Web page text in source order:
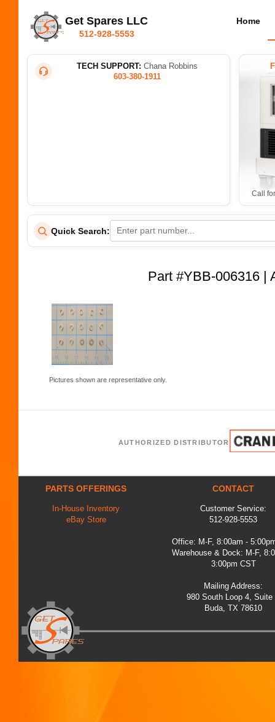
Get Spares LLC
512-928-5553
Home
TECH SUPPORT: Chana Robbins
603-380-1911
Call
Quick Search:
Part #YBB-006316 |
Pictures shown are representative only.
AUTHORIZED DISTRIBUTOR
PARTS OFFERINGS
In-House Inventory
eBay Store
CONTACT
Customer Service:
512-928-5553
Office: M-F, 8:00am -
Warehouse & Dock: M-F,
3:00pm CST
Mailing Address:
980 South Loop 4, Suite
Buda, TX 78610